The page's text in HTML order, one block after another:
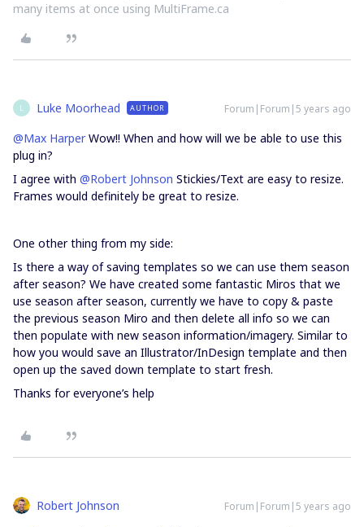
many items at once using MultiFrame.ca
L Luke Moorhead AUTHOR Forum|Forum|5 years ago
@Max HarperWow!! When and how will we be able to use this
plug in?
I agree with @Robert Johnson Stickies/Text are easy to resize.
Frames would definitely be great to resize.
One other thing from my side:
Is there a way of saving templates so we can use them season
after season? We have created some fantastic Miros that we
use season after season, currently we have to copy & paste
the previous season Miro and then delete all info so we can
then populate with new season information/imagery. Similar to
how you would save an Illustrator/InDesign template and then
open up the saved down template to start fresh.
Thanks for everyone’s help
Robert Johnson Forum|Forum|5 years ago